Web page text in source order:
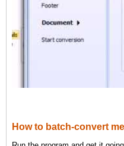
How to batch-convert